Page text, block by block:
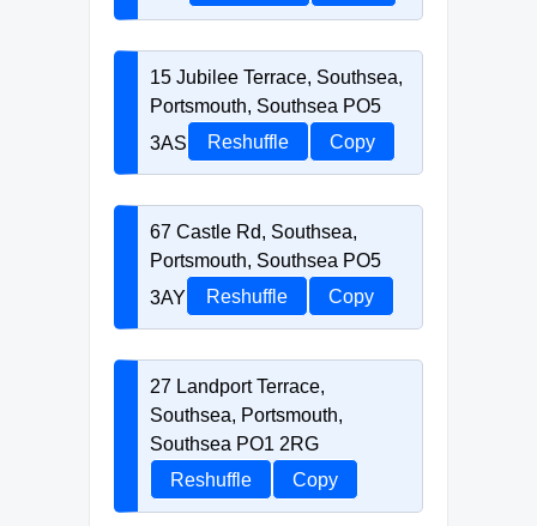
15 Jubilee Terrace, Southsea,
Portsmouth, Southsea PO5
3AS
Reshuffle Copy
67 Castle Rd, Southsea,
Portsmouth, Southsea PO5
3AY
Reshuffle Copy
27 Landport Terrace,
Southsea, Portsmouth,
Southsea PO1 2RG
Reshuffle
Copy